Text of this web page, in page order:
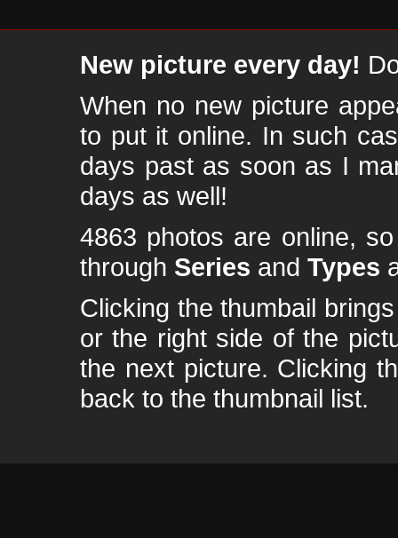
New picture every day!
When no new picture
to put it online. In such
days past as soon as I
days as well!
4863 photos are online,
through Series and Types
Clicking the thumbail
or the right side of the
the next picture. Clicking
back to the thumbnail list.